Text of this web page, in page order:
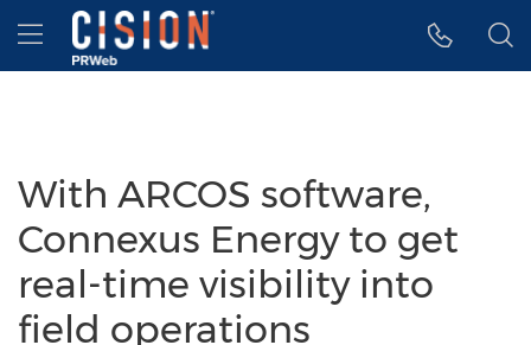
Accessibility Statement
Skip Navigation
Hamburger menu
With ARCOS software,
Connexus Energy to get
real-time visibility into
field operations